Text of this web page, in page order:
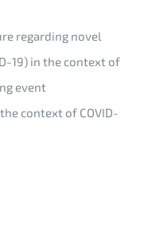
regarding novel
19) in the context of
event
context of COVID-